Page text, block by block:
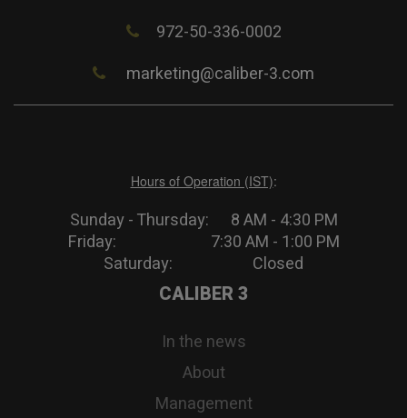
972-50-336-0002
marketing@caliber-3.com
Hours of Operation (IST):
Sunday - Thursday: 8 AM - 4:30 PM
Friday: 7:30 AM - 1:00 PM
Saturday: Closed
CALIBER 3
In the news
About
Management